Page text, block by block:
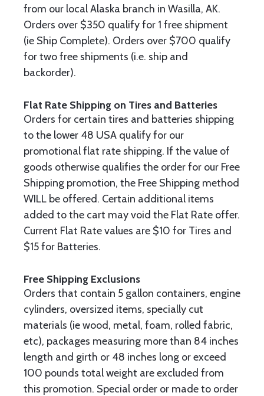
from our local Alaska branch in Wasilla, AK.
Orders over $350 qualify for 1 free shipment
(ie Ship Complete). Orders over $700 qualify
for two free shipments (i.e. ship and
backorder).
Flat Rate Shipping on Tires and Batteries
Orders for certain tires and batteries shipping
to the lower 48 USA qualify for our
promotional flat rate shipping. If the value of
goods otherwise qualifies the order for our Free
Shipping promotion, the Free Shipping method
WILL be offered. Certain additional items
added to the cart may void the Flat Rate offer.
Current Flat Rate values are $10 for Tires and
$15 for Batteries.
Free Shipping Exclusions
Orders that contain 5 gallon containers, engine
cylinders, oversized items, specially cut
materials (ie wood, metal, foam, rolled fabric,
etc), packages measuring more than 84 inches
length and girth or 48 inches long or exceed
100 pounds total weight are excluded from
this promotion. Special order or made to order